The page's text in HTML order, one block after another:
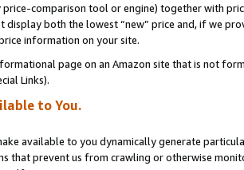
comparison tool or engine) together with
both the lowest “new” price and, if we
information on your site.
page on an Amazon site that is not
Links).
to You.
available to you dynamically generate
that prevent us from crawling or otherwise